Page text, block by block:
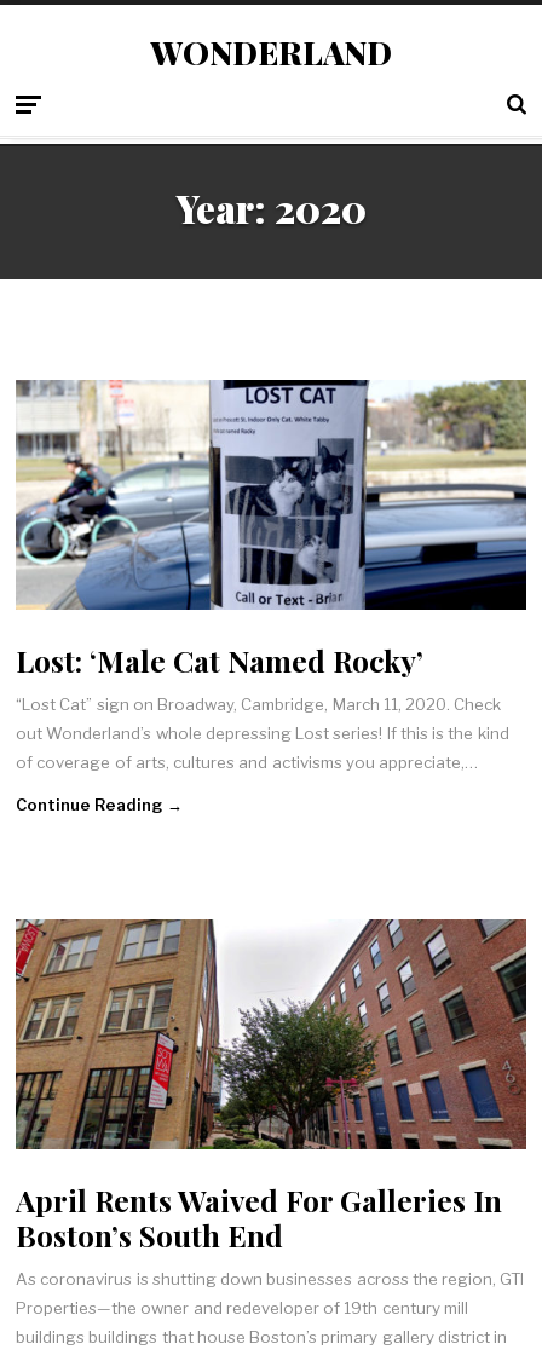
WONDERLAND
Year: 2020
Lost: ‘Male Cat Named Rocky’
“Lost Cat” sign on Broadway, Cambridge, March 11, 2020. Check
out Wonderland’s whole depressing Lost series! If this is the kind
of coverage of arts, cultures and activisms you appreciate,…
Continue Reading →
April Rents Waived For Galleries In
Boston’s South End
As coronavirus is shutting down businesses across the region, GTI
Properties—the owner and redeveloper of 19th century mill
buildings buildings that house Boston’s primary gallery district in